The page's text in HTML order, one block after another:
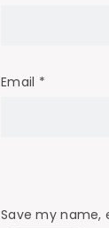
Email *
Save my name,